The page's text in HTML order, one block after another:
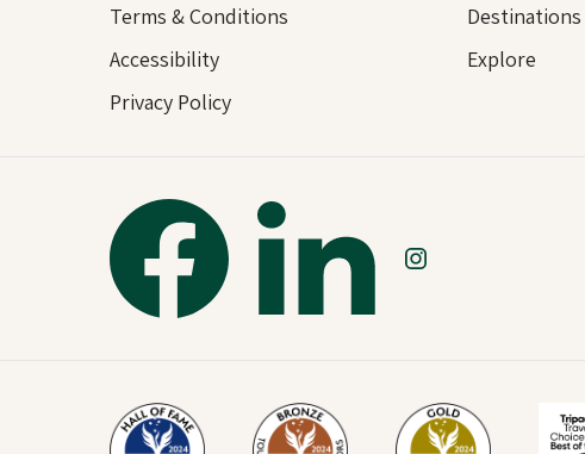
Terms & Conditions
Accessibility
Privacy Policy
Destinations
Explore